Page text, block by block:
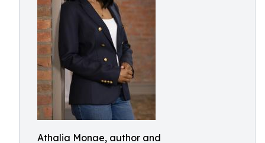
Athalia Monae, author and